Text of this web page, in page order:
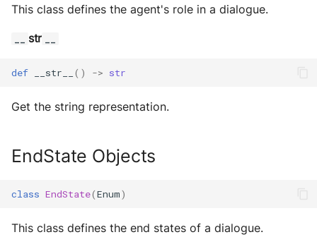
This class defines the agent's role in a dialogue.
__ str __
def __str__ () -> str
Get the string representation.
EndState Objects
class EndState(Enum)
This class defines the end states of a dialogue.